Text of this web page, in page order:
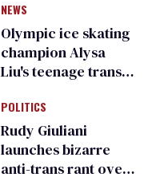
organization warns
Republican senators
NEWS
Olympic ice skating
champion Alysa
Liu's teenage trans
right media
POLITICS
Rudy Giuliani
launches bizarre
anti-trans rant over